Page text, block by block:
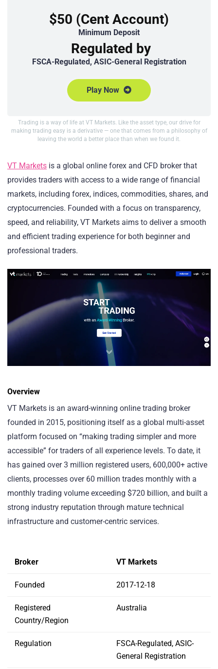
$50 (Cent Account)
Minimum Deposit
Regulated by
FSCA-Regulated, ASIC-General Registration
Play Now
Trading is a way of life at VT Markets. Like the asset type, our drive for
making trading easy is a derivative — one that comes from a philosophy of
leaving the world a better place than when we found it.
VT Markets is a global online forex and CFD broker that
provides traders with access to a wide range of financial
markets, including forex, indices, commodities, shares, and
cryptocurrencies. Founded with a focus on transparency,
speed, and reliability, VT Markets aims to deliver a smooth
and efficient trading experience for both beginner and
professional traders.
Overview
VT Markets is an award-winning online trading broker
founded in 2015, positioning itself as a global multi-asset
platform focused on “making trading simpler and more
accessible” for traders of all experience levels. To date, it
has gained over 3 million registered users, 600,000+ active
clients, processes over 60 million trades monthly with a
monthly trading volume exceeding $720 billion, and built a
strong industry reputation through mature technical
infrastructure and customer-centric services.
Broker VT Markets
Founded 2017-12-18
Registered
Country/Region
Australia
Regulation
FSCA-Regulated, ASIC-
General Registration